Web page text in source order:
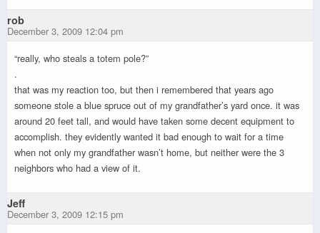
rob
December 3, 2009 12:04 pm
“really, who steals a totem pole?”
.
that was my reaction too, but then i remembered that years ago
someone stole a blue spruce out of my grandfather’s yard once. it was
around 20 feet tall, and would have taken some decent equipment to
accomplish. they evidently wanted it bad enough to wait for a time
when not only my grandfather wasn’t home, but neither were the 3
neighbors who had a view of it.
Jeff
December 3, 2009 12:15 pm